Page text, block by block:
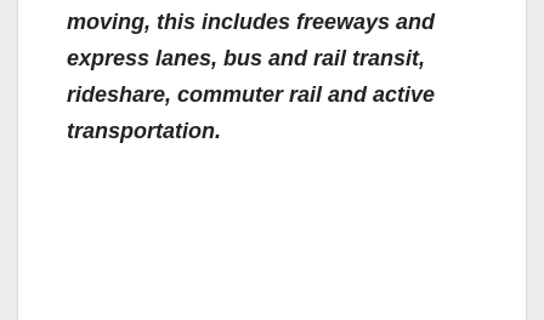
moving, this includes freeways and
express lanes, bus and rail transit,
rideshare, commuter rail and active
transportation.